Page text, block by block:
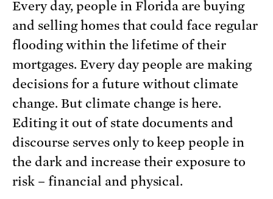
Every day, people in Florida are buying
and selling homes that could face regular
flooding within the lifetime of their
mortgages. Every day people are making
decisions for a future without climate
change. But climate change is here.
Editing it out of state documents and
discourse serves only to keep people in
the dark and increase their exposure to
risk – financial and physical.